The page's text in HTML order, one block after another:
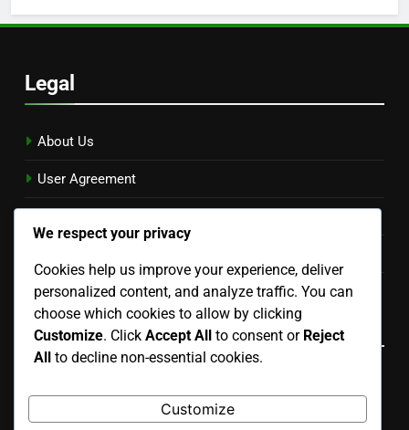
Legal
About Us
User Agreement
Cookies & Tracking
Language
Search
We respect your privacy
Cookies help us improve your experience, deliver
personalized content, and analyze traffic. You can
choose which cookies to allow by clicking
Customize. Click Accept All to consent or Reject
All to decline non-essential cookies.
Customize